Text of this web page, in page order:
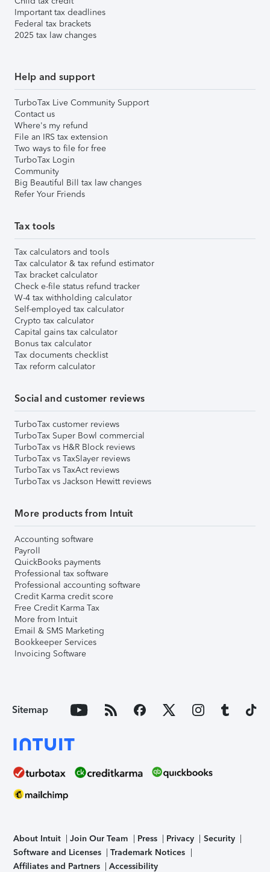
Important tax deadlines
Federal tax brackets
2025 tax law changes
Help and support
TurboTax Live Community Support
Contact us
Where's my refund
File an IRS tax extension
Two ways to file for free
TurboTax Login
Community
Big Beautiful Bill tax law changes
Refer Your Friends
Tax tools
Tax calculators and tools
Tax calculator & tax refund estimator
Tax bracket calculator
Check e-file status refund tracker
W-4 tax withholding calculator
Self-employed tax calculator
Crypto tax calculator
Capital gains tax calculator
Bonus tax calculator
Tax documents checklist
Tax reform calculator
Social and customer reviews
TurboTax customer reviews
TurboTax Super Bowl commercial
TurboTax vs H&R Block reviews
TurboTax vs TaxSlayer reviews
TurboTax vs TaxAct reviews
TurboTax vs Jackson Hewitt reviews
More products from Intuit
Accounting software
Payroll
QuickBooks payments
Professional tax software
Professional accounting software
Credit Karma credit score
Free Credit Karma Tax
More from Intuit
Email & SMS Marketing
Bookkeeper Services
Invoicing Software
Sitemap
About Intuit Join Our Team Press Privacy
Security
Software and Licenses
Trademark Notices
Affiliates and Partners
Accessibility